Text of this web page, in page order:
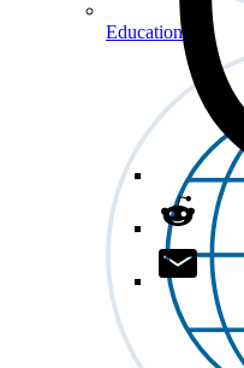
Education